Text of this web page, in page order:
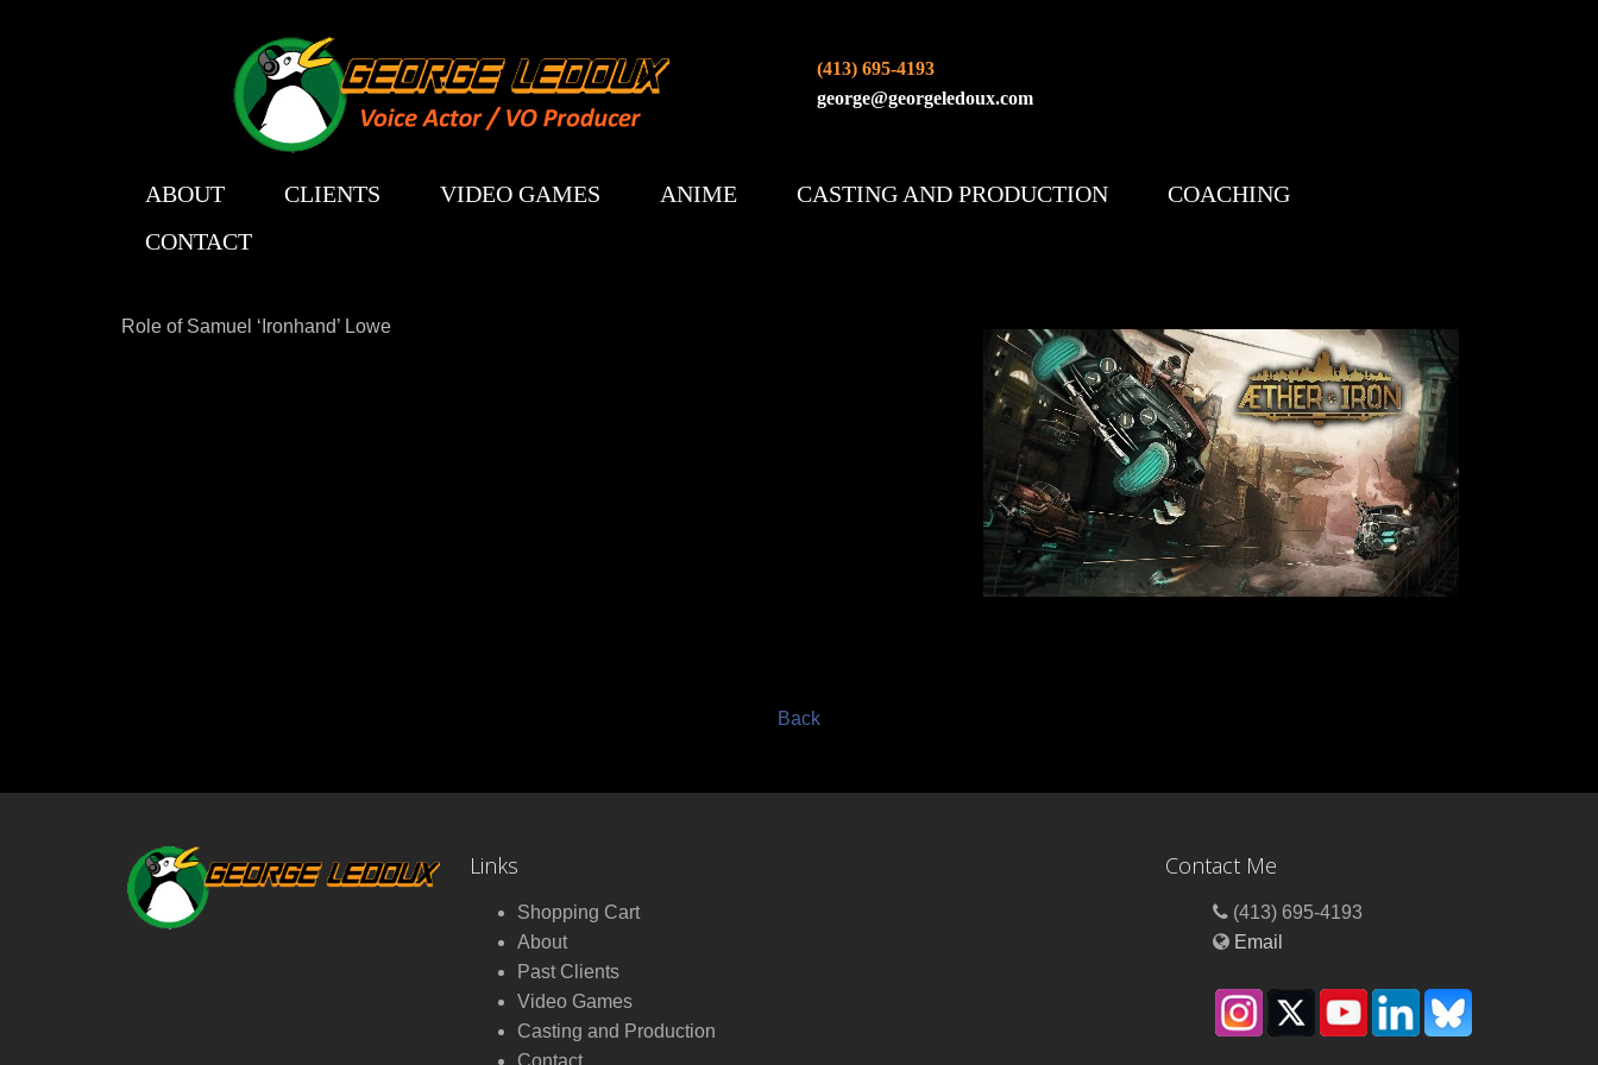
(413) 695-4193
george@georgeledoux.com
ABOUT CLIENTS VIDEO GAMES ANIME CASTING AND PRODUCTION
COACHING
CONTACT
Role of Samuel ‘Ironhand’ Lowe
Back
Links
Shopping Cart
About
Past Clients
Video Games
Casting and Production
Contact
Contact Me
(413) 695-4193
Email